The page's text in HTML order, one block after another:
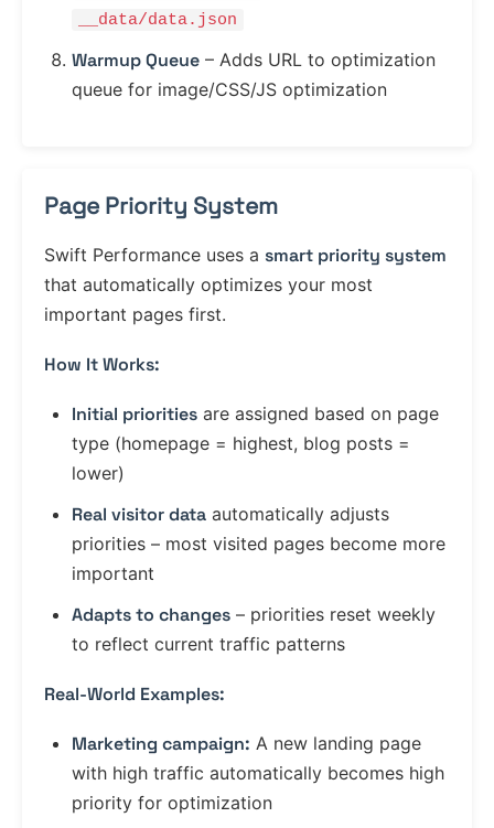
__data/data.json
Warmup Queue – Adds URL to optimization
queue for image/CSS/JS optimization
Page Priority System
Swift Performance uses a smart priority system
that automatically optimizes your most
important pages first.
How It Works:
Initial priorities are assigned based on page
type (homepage = highest, blog posts =
lower)
Real visitor data automatically adjusts
priorities – most visited pages become more
important
Adapts to changes – priorities reset weekly
to reflect current traffic patterns
Real-World Examples:
Marketing campaign: A new landing page
with high traffic automatically becomes high
priority for optimization